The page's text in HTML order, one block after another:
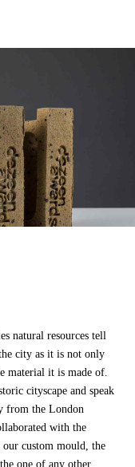
natural resources tell
city as it is not only
material it is made of.
cityscape and speak
from the London
with the
custom mould, the
one of any other